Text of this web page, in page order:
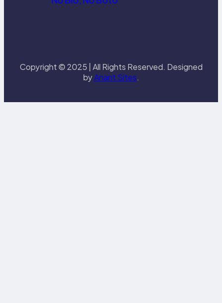
Copyright © 2025 | All Rights Reserved. Designed
byAnant Sites.